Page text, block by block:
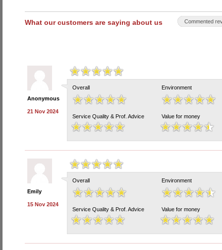
What our customers are saying about us Commented
Anonymous
21 Nov 2024
Overall Environment
Service Quality & Prof. Advice Value for money
Emily
15 Nov 2024
Overall Environment
Service Quality & Prof. Advice Value for money